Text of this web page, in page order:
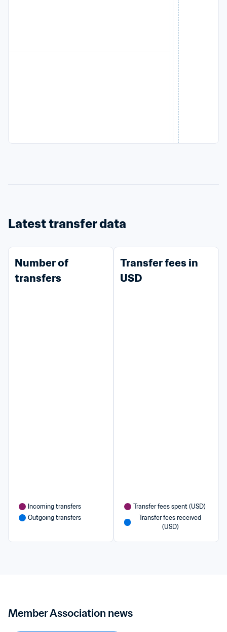
Latest transfer data
Number of
transfers
Incoming transfers
Outgoing transfers
Transfer fees in
USD
Transfer fees spent (USD)
Transfer fees received
(USD)
Member Association news